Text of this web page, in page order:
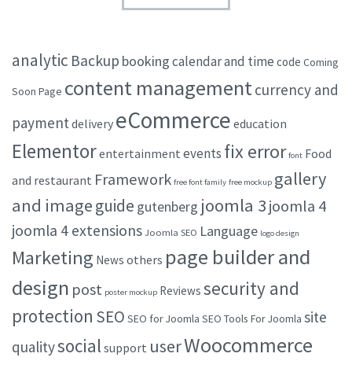
analytic Backup bookingcalendar and time code Coming
Soon Page content managementcurrency and
paymentdelivery eCommerce education
Elementorentertainment events fix error font Food
and restaurant Framework free font family free mockup gallery
and imageguide gutenberg joomla 3joomla 4
joomla 4 extensions Joomla SEO Language logo design
Marketing News others page builder and
design post poster mockup Reviews security and
protection SEO SEO for Joomla SEO Tools For Joomla site
qualitysocial support userWoocommerce